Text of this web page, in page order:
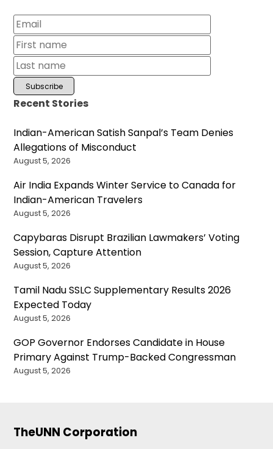
Recent Stories
Indian-American Satish Sanpal’s Team Denies
Allegations of Misconduct
August 5, 2026
Air India Expands Winter Service to Canada for
Indian-American Travelers
August 5, 2026
Capybaras Disrupt Brazilian Lawmakers’ Voting
Session, Capture Attention
August 5, 2026
Tamil Nadu SSLC Supplementary Results 2026
Expected Today
August 5, 2026
GOP Governor Endorses Candidate in House
Primary Against Trump-Backed Congressman
August 5, 2026
TheUNN Corporation